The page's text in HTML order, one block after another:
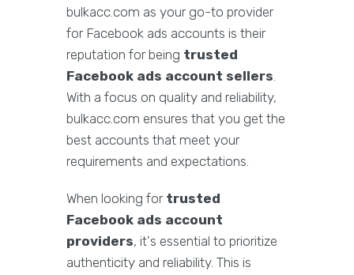
bulkacc.com as your go-to provider
for Facebook ads accounts is their
reputation for being trusted
Facebook ads account sellers.
With a focus on quality and reliability,
bulkacc.com ensures that you get the
best accounts that meet your
requirements and expectations.
When looking for trusted
Facebook ads account
providers, it's essential to prioritize
authenticity and reliability. This is